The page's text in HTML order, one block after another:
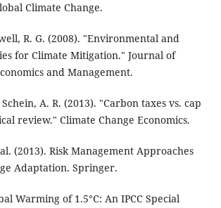
Climate Change.
R. G. (2008). "Environmental and
for Climate Mitigation." Journal of
and Management.
A. R. (2013). "Carbon taxes vs. cap
review." Climate Change Economics.
(2013). Risk Management Approaches
Adaptation. Springer.
Warming of 1.5°C: An IPCC Special